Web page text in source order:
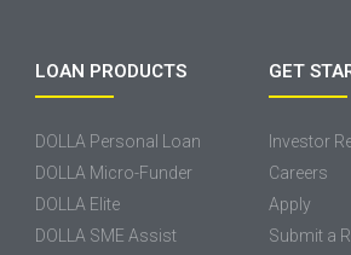
LOAN PRODUCTS
DOLLA Personal Loan
DOLLA Micro-Funder
DOLLA Elite
DOLLA SME Assist
GET
Investor
Careers
Apply
Submit a